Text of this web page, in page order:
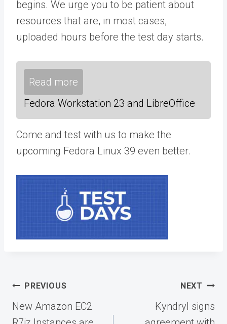
begins. We urge you to be patient about
resources that are, in most cases,
uploaded hours before the test day starts.
Read more
Fedora Workstation 23 and LibreOffice
Come and test with us to make the
upcoming Fedora Linux 39 even better.
Post
navigation
PREVIOUS
New Amazon EC2
NEXT
Kyndryl signs